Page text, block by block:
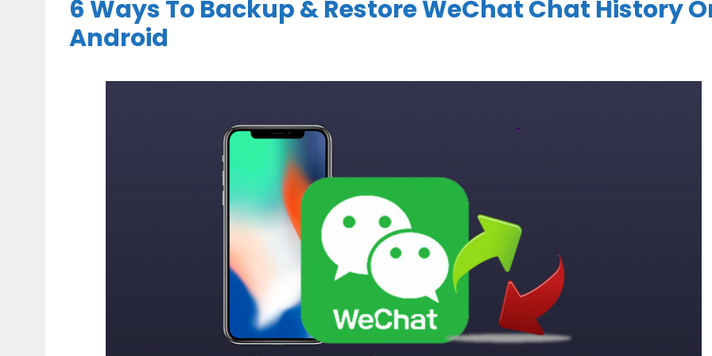
6 Ways To Backup & Restore WeChat Chat History
Android